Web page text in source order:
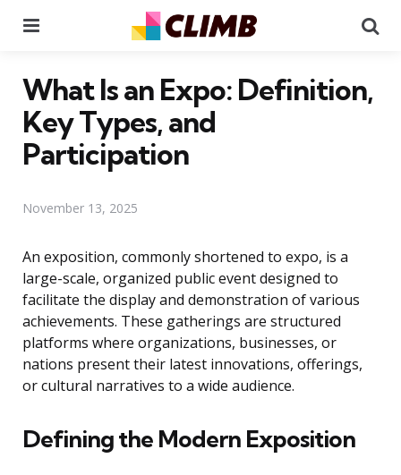
What Is an Expo: Definition,
Key Types, and
Participation
November 13, 2025
An exposition, commonly shortened to expo, is a
large-scale, organized public event designed to
facilitate the display and demonstration of various
achievements. These gatherings are structured
platforms where organizations, businesses, or
nations present their latest innovations, offerings,
or cultural narratives to a wide audience.
Defining the Modern Exposition